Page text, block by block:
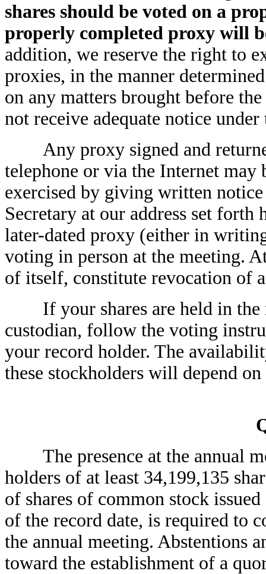
shares should be voted on a
properly completed proxy will
addition, we reserve the right to
proxies, in the manner
on any matters brought before
not receive adequate notice
Any proxy signed and
telephone or via the Internet
exercised by giving written
Secretary at our address set
later-dated proxy (either in
voting in person at the meeting.
of itself, constitute revocation of
If your shares are held in the
custodian, follow the voting
your record holder. The
these stockholders will depend
The presence at the annual
holders of at least 34,199,135
of shares of common stock
of the record date, is required to
the annual meeting. Abstentions
toward the establishment of a